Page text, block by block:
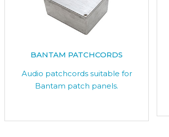
BANTAM PATCHCORDS
Audio patchcords suitable for
Bantam patch panels.